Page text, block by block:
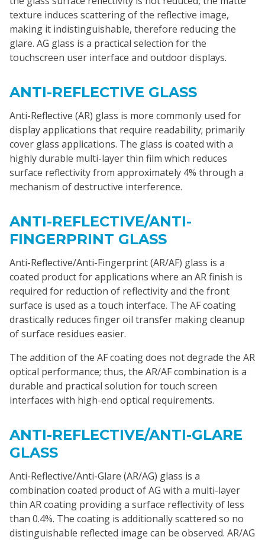
texture induces scattering of the reflective image,
making it indistinguishable, therefore reducing the
glare. AG glass is a practical selection for the
touchscreen user interface and outdoor displays.
ANTI-REFLECTIVE GLASS
Anti-Reflective (AR) glass is more commonly used for
display applications that require readability; primarily
cover glass applications. The glass is coated with a
highly durable multi-layer thin film which reduces
surface reflectivity from approximately 4% through a
mechanism of destructive interference.
ANTI-REFLECTIVE/ANTI-
FINGERPRINT GLASS
Anti-Reflective/Anti-Fingerprint (AR/AF) glass is a
coated product for applications where an AR finish is
required for reduction of reflectivity and the front
surface is used as a touch interface. The AF coating
drastically reduces finger oil transfer making cleanup
of surface residues easier.
The addition of the AF coating does not degrade the AR
optical performance; thus, the AR/AF combination is a
durable and practical solution for touch screen
interfaces with high-end optical requirements.
ANTI-REFLECTIVE/ANTI-GLARE
GLASS
Anti-Reflective/Anti-Glare (AR/AG) glass is a
combination coated product of AG with a multi-layer
thin AR coating providing a surface reflectivity of less
than 0.4%. The coating is additionally scattered so no
distinguishable reflected image can be observed. AR/AG